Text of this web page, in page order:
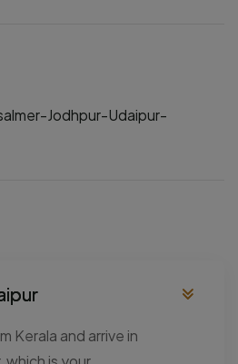
Jodhpur-Udaipur-
Kerala and arrive in